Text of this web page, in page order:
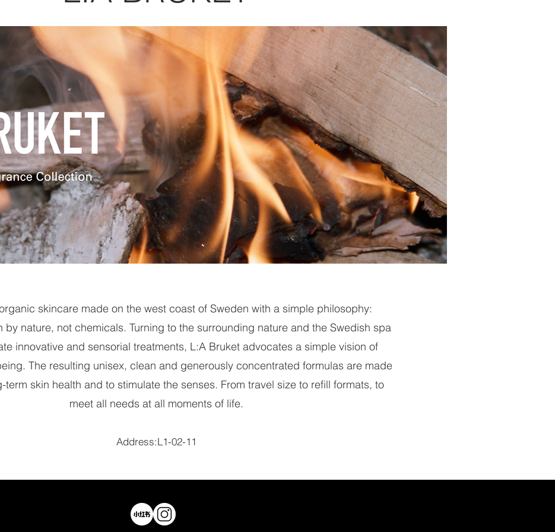
skincare made on the west coast of Sweden with a simple philosophy:
by nature, not chemicals. Turning to the surrounding nature and the Swedish spa
innovative and sensorial treatments, L:A Bruket advocates a simple vision of
The resulting unisex, clean and generously concentrated formulas are made
term skin health and to stimulate the senses. From travel size to refill formats, to
meet all needs at all moments of life.
Address:L1-02-11